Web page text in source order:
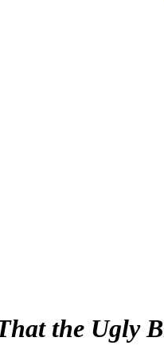
the Ugly